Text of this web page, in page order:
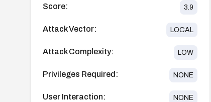
Score: 3.9
Attack Vector: LOCAL
Attack Complexity: LOW
Privileges Required: NONE
User Interaction: NONE